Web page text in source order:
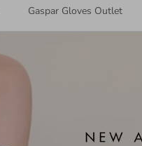
Gaspar Gloves Outlet